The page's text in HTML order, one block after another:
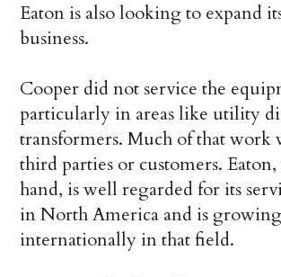
Eaton is also looking to expand
business.
Cooper did not service the
particularly in areas like utility
transformers. Much of that work
third parties or customers.
hand, is well regarded for its
in North America and is growing
internationally in that field.